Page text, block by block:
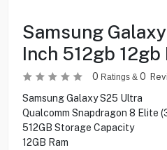
Samsung
Inch 512gb 12gb
0 Ratings & 0
Samsung Galaxy S25 Ultra
Qualcomm Snapdragon 8 Elite
512GB Storage Capacity
12GB Ram